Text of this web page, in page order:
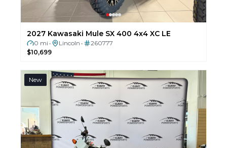
2027 Kawasaki Mule SX 400 4x4 XC LE
0 mi • Lincoln •
260777
$10,699
New